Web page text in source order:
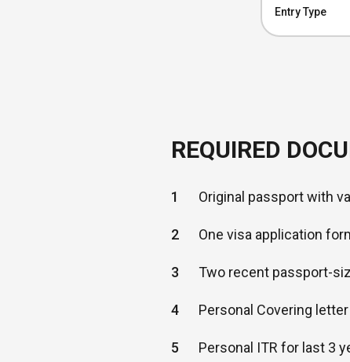
Entry Type
REQUIRED
1 Original passport with
2 One visa application
3 Two recent passport-
4 Personal Covering
5 Personal ITR for last 3